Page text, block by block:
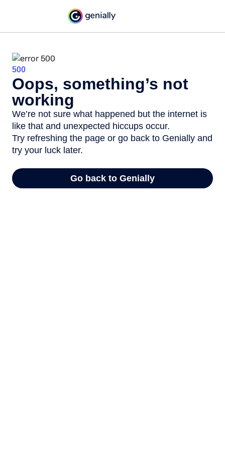
500
Oops, something’s not
working
We’re not sure what happened but the internet is
like that and unexpected hiccups occur.
Try refreshing the page or go back to Genially and
try your luck later.
Go back to Genially